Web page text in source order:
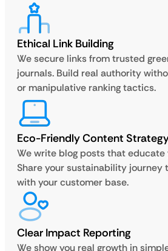
Ethical Link Building
We secure links from trusted
journals. Build real authority
or manipulative ranking tactics.
Eco-Friendly Content
We write blog posts that educate
Share your sustainability
with your customer base.
Clear Impact Reporting
We show you real growth in